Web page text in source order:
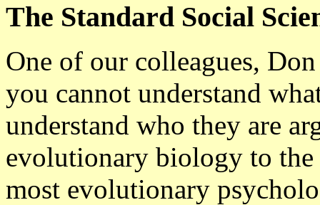
The Standard Social
One of our colleagues,
you cannot understand
understand who they are
evolutionary biology to
most evolutionary